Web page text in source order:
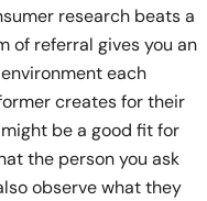
research beats a
of referral gives you an
each
creates for their
be a good fit for
the person you ask
observe what they